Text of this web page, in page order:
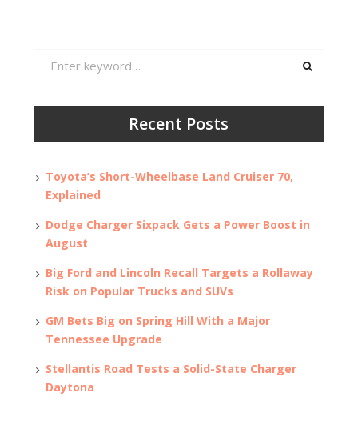
Recent Posts
Toyota’s Short-Wheelbase Land Cruiser 70,
Explained
Dodge Charger Sixpack Gets a Power Boost in
August
Big Ford and Lincoln Recall Targets a Rollaway
Risk on Popular Trucks and SUVs
GM Bets Big on Spring Hill With a Major
Tennessee Upgrade
Stellantis Road Tests a Solid-State Charger
Daytona